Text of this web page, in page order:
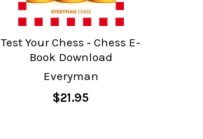
Test Your Chess ‐ Chess E-
Book Download
Everyman
$21.95